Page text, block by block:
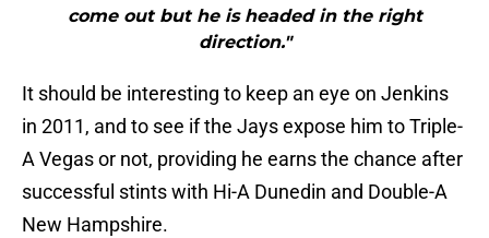
come out but he is headed in the right
direction."
It should be interesting to keep an eye on Jenkins
in 2011, and to see if the Jays expose him to Triple-
A Vegas or not, providing he earns the chance after
successful stints with Hi-A Dunedin and Double-A
New Hampshire.